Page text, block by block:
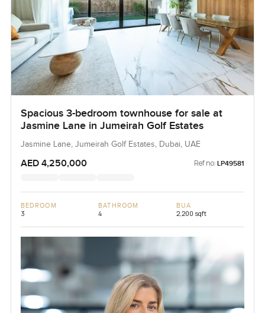
Spacious 3-bedroom townhouse for sale at
Jasmine Lane in Jumeirah Golf Estates
Jasmine Lane, Jumeirah Golf Estates, Dubai, UAE
AED 4,250,000 Ref no: LP49581
BEDROOM
3
BATHROOM
4
BUA
2,200 sqft